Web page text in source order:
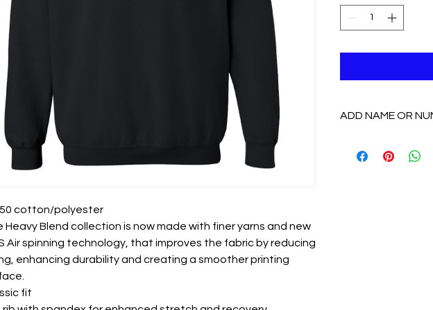
cotton/polyester
Heavy Blend collection is now made with finer yarns and new
Air spinning technology, that improves the fabric by reducing
enhancing durability and creating a smoother printing
fit
ADD NAME OR
add the "Name/